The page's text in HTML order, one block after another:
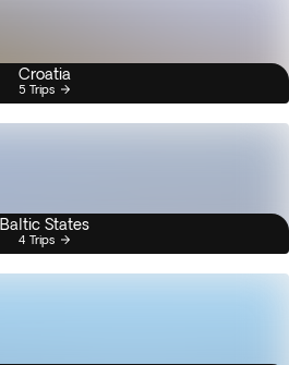
Croatia
5 Trips
Baltic States
4 Trips